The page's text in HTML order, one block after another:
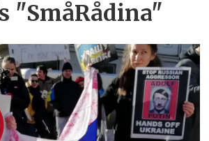
"SmåRådina"